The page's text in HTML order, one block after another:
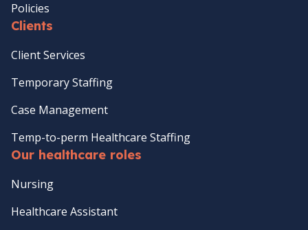
Policies
Clients
Client Services
Temporary Staffing
Case Management
Temp-to-perm Healthcare Staffing
Our healthcare roles
Nursing
Healthcare Assistant